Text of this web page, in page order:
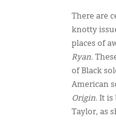
There are
knotty
places of
Ryan.
of Black
American
Origin. It is
Taylor, as